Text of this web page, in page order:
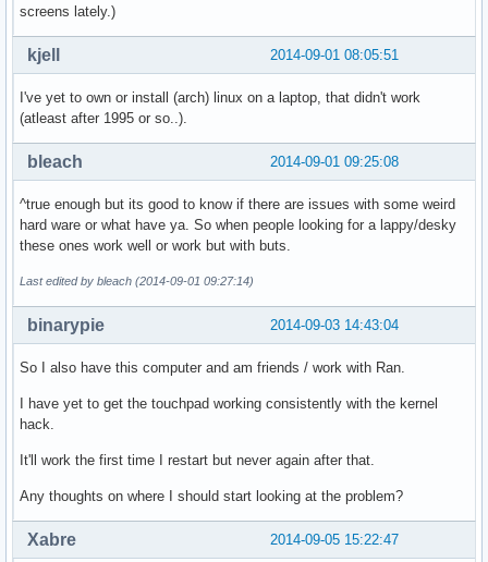
screens lately.)
2014-09-01 08:05:51
kjell
I've yet to own or install (arch) linux on a laptop, that didn't work
(atleast after 1995 or so..).
2014-09-01 09:25:08
bleach
^true enough but its good to know if there are issues with some weird
hard ware or what have ya. So when people looking for a lappy/desky
these ones work well or work but with buts.
Last edited by bleach (2014-09-01 09:27:14)
2014-09-03 14:43:04
binarypie
So I also have this computer and am friends / work with Ran.
I have yet to get the touchpad working consistently with the kernel
hack.
It'll work the first time I restart but never again after that.
Any thoughts on where I should start looking at the problem?
2014-09-05 15:22:47
Xabre